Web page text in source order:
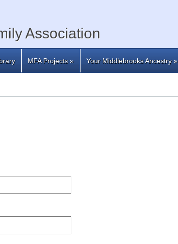
Association
MFA Projects» Your Middlebrooks Ancestry»